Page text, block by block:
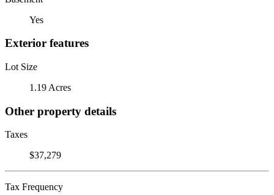
Yes
Exterior features
Lot Size
1.19 Acres
Other property details
Taxes
$37,279
Tax Frequency